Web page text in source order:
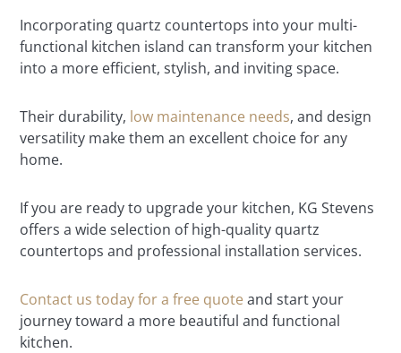
Incorporating quartz countertops into your multi-
functional kitchen island can transform your kitchen
into a more efficient, stylish, and inviting space.
Their durability, low maintenance needs, and design
versatility make them an excellent choice for any
home.
If you are ready to upgrade your kitchen, KG Stevens
offers a wide selection of high-quality quartz
countertops and professional installation services.
Contact us today for a free quote and start your
journey toward a more beautiful and functional
kitchen.